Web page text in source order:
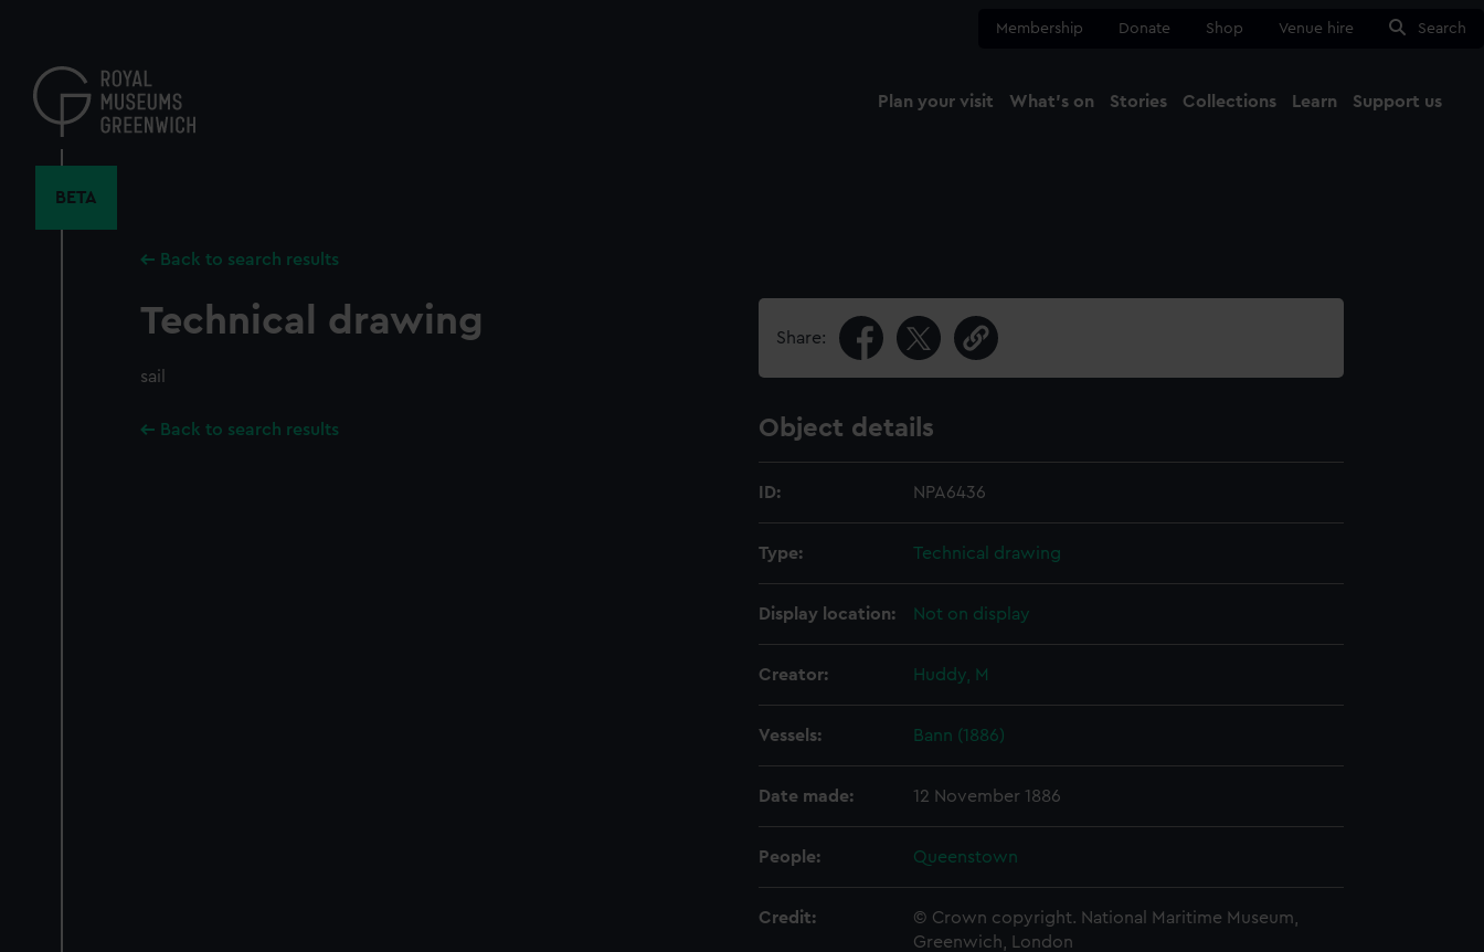
content
Membership Donate Shop Venue hire Search
Plan your visit What's on Stories Collections Learn Support us
BETA
Back to search results
Technical drawing
sail
Back to search results
Share:
Object details
ID: NPA6436
Type: Technical drawing
Display location: Not on display
Creator: Huddy, M
Vessels: Bann (1886)
Date made: 12 November 1886
People: Queenstown
Credit:
© Crown copyright. National Maritime Museum,
Greenwich, London